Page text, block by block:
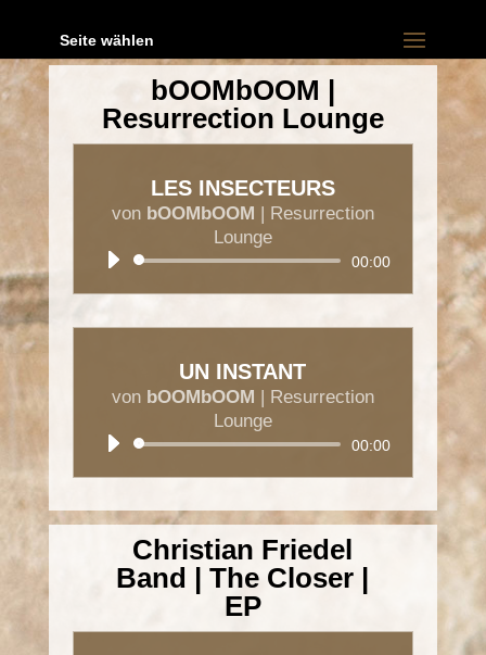
Seite wählen
bOOMbOOM |
Resurrection Lounge
LES INSECTEURS
von bOOMbOOM | Resurrection
Lounge
Audio-
00:00
UN INSTANT
von bOOMbOOM | Resurrection
Lounge
Audio-
00:00
Christian Friedel
Band | The Closer |
EP